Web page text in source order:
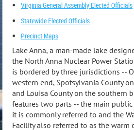
Virginia General Assembly Elected Officials
Statewide Elected Officials
Precinct Maps
Lake Anna, a man-made lake
the North Anna Nuclear Power
is bordered by three jurisdictions --
western end, Spotsylvania County
and Louisa County on the southern
features two parts -- the main
it is commonly referred to and the
Facility also referred to as the warm